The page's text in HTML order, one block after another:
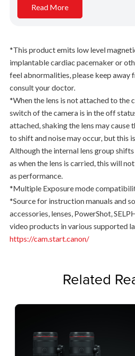
Read More
*This product emits low level
implantable cardiac pacemaker or
feel abnormalities, please keep away
consult your doctor.
*When the lens is not attached to the
switch of the camera is in the off
attached, shaking the lens may cause
to shift and noise may occur, but this
Although the internal lens group
as when the lens is carried, this will
as performance.
*Multiple Exposure mode
*Source for instruction manuals and
accessories, lenses, PowerShot,
video products in various supported
https://cam.start.canon/
Related